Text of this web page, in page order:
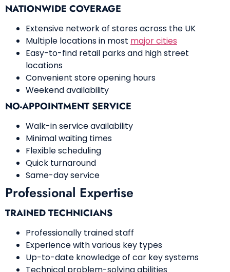
NATIONWIDE COVERAGE
Extensive network of stores across the UK
Multiple locations in most major cities
Easy-to-find retail parks and high street
locations
Convenient store opening hours
Weekend availability
NO-APPOINTMENT SERVICE
Walk-in service availability
Minimal waiting times
Flexible scheduling
Quick turnaround
Same-day service
Professional Expertise
TRAINED TECHNICIANS
Professionally trained staff
Experience with various key types
Up-to-date knowledge of car key systems